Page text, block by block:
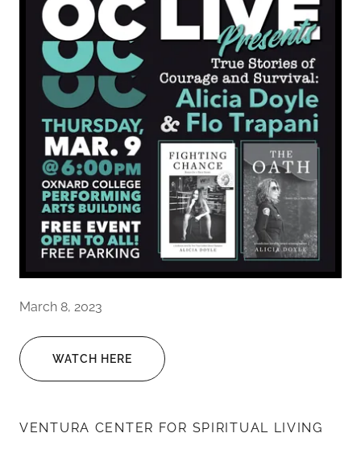
March 8, 2023
WATCH HERE
VENTURA CENTER FOR SPIRITUAL LIVING